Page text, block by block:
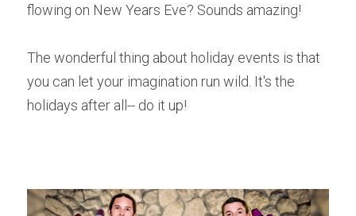
flowing on New Years Eve? Sounds amazing!
The wonderful thing about holiday events is that
you can let your imagination run wild. It's the
holidays after all-- do it up!